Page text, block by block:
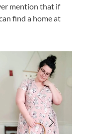
mention that if
find a home at